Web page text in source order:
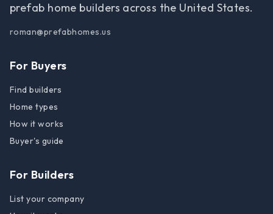
prefab home builders across the United States.
roman@prefabhomes.us
For Buyers
Find builders
Home types
How it works
Buyer's guide
For Builders
List your company